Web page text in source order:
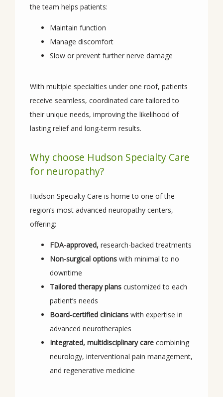
the team helps patients:
Maintain function
Manage discomfort
Slow or prevent further nerve damage
With multiple specialties under one roof, patients
receive seamless, coordinated care tailored to
their unique needs, improving the likelihood of
lasting relief and long-term results.
Why choose Hudson Specialty Care
for neuropathy?
Hudson Specialty Care is home to one of the
region’s most advanced neuropathy centers,
offering:
FDA-approved, research-backed treatments
Non-surgical options with minimal to no
downtime
Tailored therapy plans customized to each
patient’s needs
Board-certified clinicians with expertise in
advanced neurotherapies
Integrated, multidisciplinary care combining
neurology, interventional pain management,
and regenerative medicine